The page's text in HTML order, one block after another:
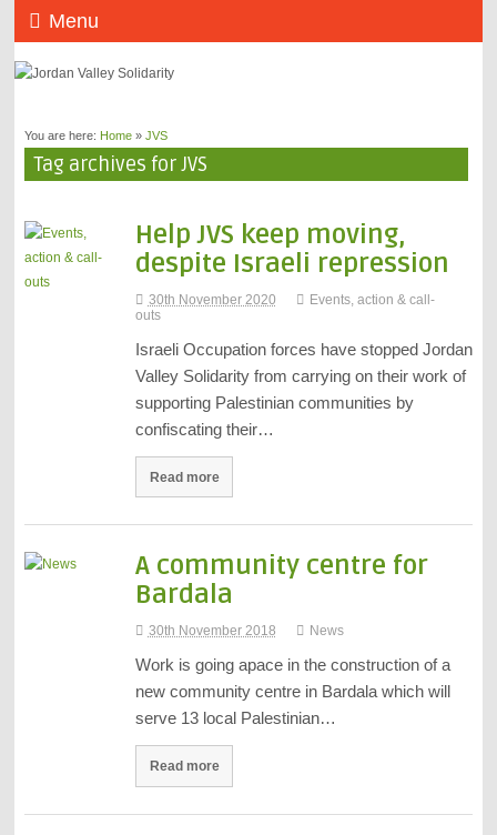
Menu
You are here: Home» JVS
Tag archives for JVS
Help JVS keep moving,
despite Israeli repression
30th November 2020
Events, action & call-
outs
Israeli Occupation forces have stopped Jordan
Valley Solidarity from carrying on their work of
supporting Palestinian communities by
confiscating their…
Read more
A community centre for
Bardala
30th November 2018 News
Work is going apace in the construction of a
new community centre in Bardala which will
serve 13 local Palestinian…
Read more